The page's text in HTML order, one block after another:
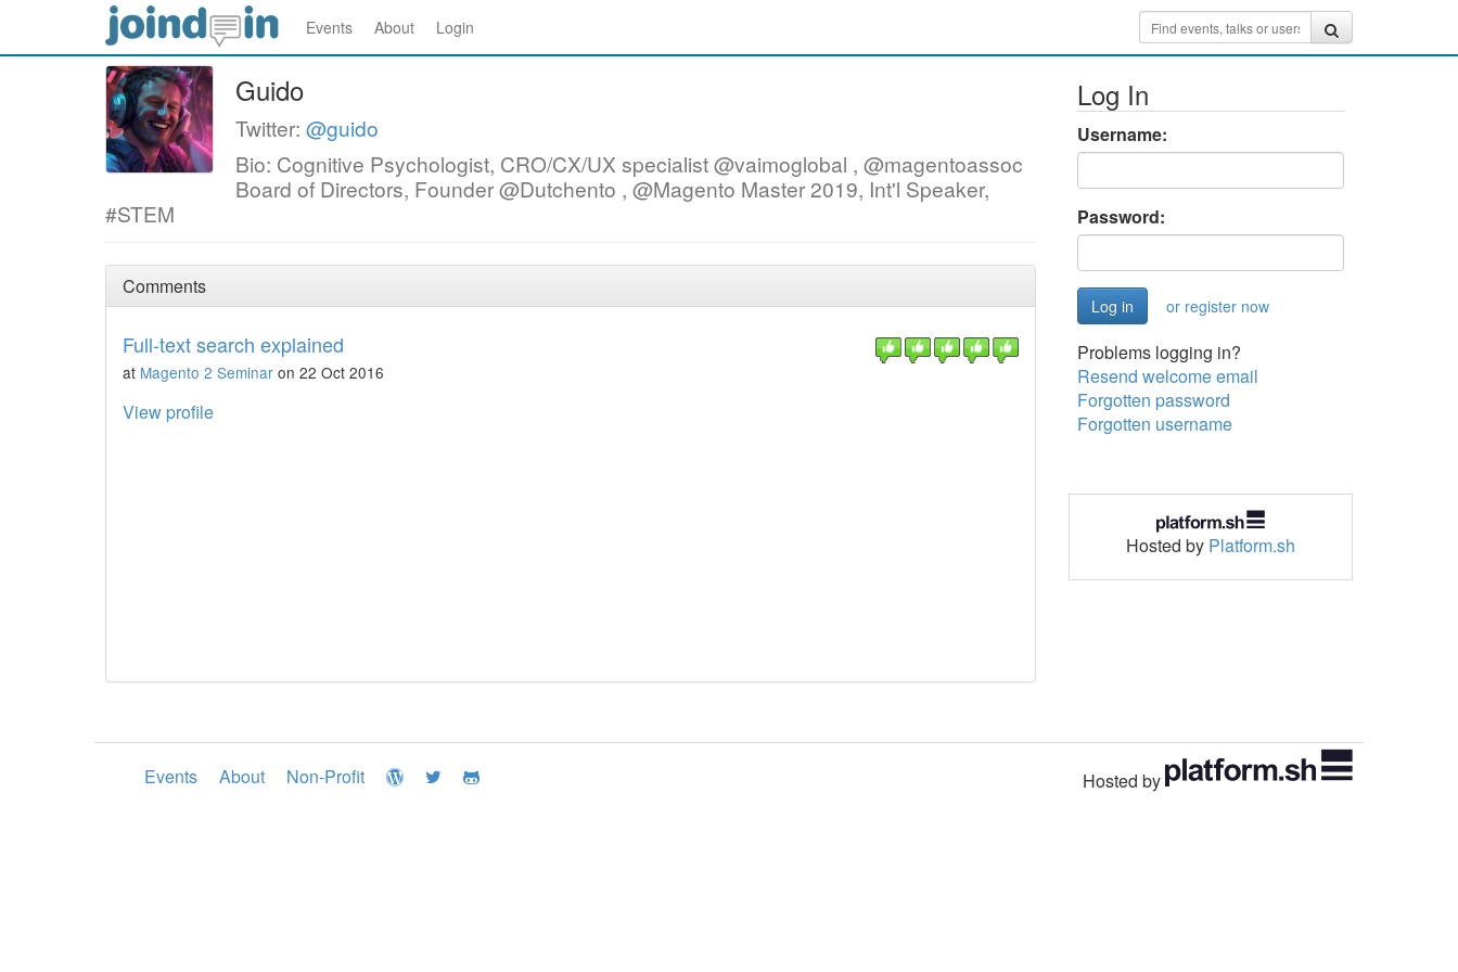
Events About Login
Guido
Twitter: @guido
Bio: Cognitive Psychologist, CRO/CX/UX specialist @vaimoglobal , @magentoassoc
Board of Directors, Founder @Dutchento , @Magento Master 2019, Int'l Speaker,
#STEM
Comments
Full-text search explained
at Magento 2 Seminar on 22 Oct 2016
View profile
Log In
Username:
Password:
or register now
Problems logging in?
Resend welcome email
Forgotten password
Forgotten username
Hosted by Platform.sh
Events About Non-Profit Hosted by